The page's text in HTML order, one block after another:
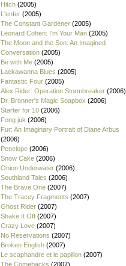
Hitch (2005)
L'enfer (2005)
The Constant Gardener (2005)
Leonard Cohen: I'm Your Man (2005)
The Moon and the Son: An Imagined
Conversation (2005)
Be with Me (2005)
Lackawanna Blues (2005)
Fantastic Four (2005)
Alex Rider: Operation Stormbreaker (2006)
Dr. Bronner's Magic Soapbox (2006)
Starter for 10 (2006)
Fong juk (2006)
Fur: An Imaginary Portrait of Diane Arbus
(2006)
Penelope (2006)
Snow Cake (2006)
Onion Underwater (2006)
Southland Tales (2006)
The Brave One (2007)
The Tracey Fragments (2007)
Ghost Rider (2007)
Shake It Off (2007)
Crazy Love (2007)
No Reservations (2007)
Broken English (2007)
Le scaphandre et le papillon (2007)
The Comebacks (2007)